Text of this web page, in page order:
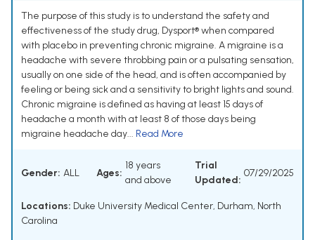
The purpose of this study is to understand the safety and
effectiveness of the study drug, Dysport® when compared
with placebo in preventing chronic migraine. A migraine is a
headache with severe throbbing pain or a pulsating sensation,
usually on one side of the head, and is often accompanied by
feeling or being sick and a sensitivity to bright lights and sound.
Chronic migraine is defined as having at least 15 days of
headache a month with at least 8 of those days being
migraine headache day... Read More
Gender: ALL Ages:
18 years
and above
Trial
Updated:
07/29/2025
Locations: Duke University Medical Center, Durham, North
Carolina